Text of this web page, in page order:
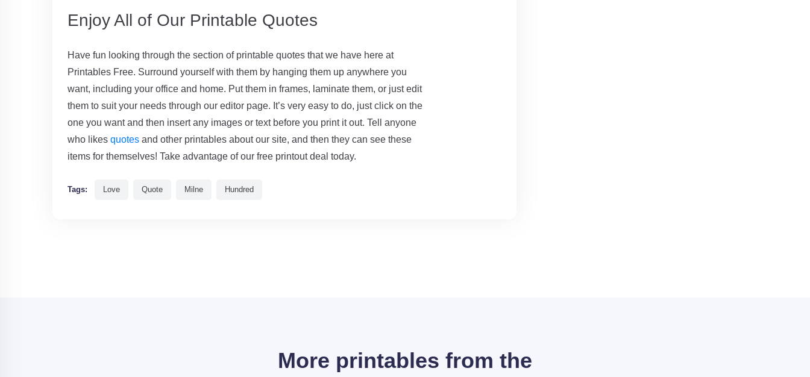
Enjoy All of Our Printable Quotes
Have fun looking through the section of printable quotes that we have here at
Printables Free. Surround yourself with them by hanging them up anywhere you
want, including your office and home. Put them in frames, laminate them, or just edit
them to suit your needs through our editor page. It’s very easy to do, just click on the
one you want and then insert any images or text before you print it out. Tell anyone
who likes quotes and other printables about our site, and then they can see these
items for themselves! Take advantage of our free printout deal today.
Tags: Love Quote Milne Hundred
More printables from the